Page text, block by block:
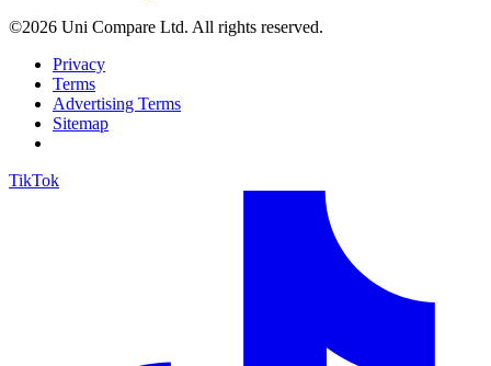
©2026 Uni Compare Ltd. All rights reserved.
Privacy
Terms
Advertising Terms
Sitemap
TikTok